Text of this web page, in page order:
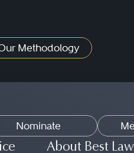
Methodology
Nominate
About Best